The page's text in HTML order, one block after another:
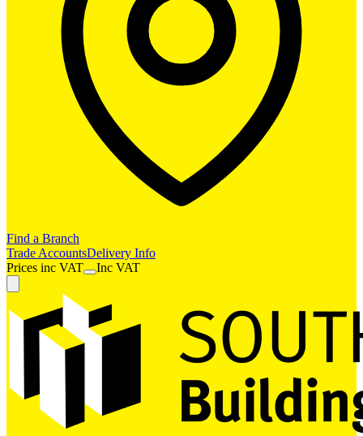
Find a Branch
Trade AccountsDelivery Info
Prices inc VAT Inc VAT